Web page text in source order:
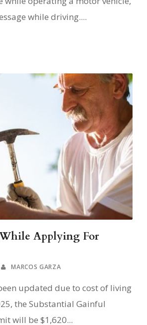
while driving....
Applying For
MARCOS GARZA
updated due to cost of living
the Substantial Gainful
will be $1,620...